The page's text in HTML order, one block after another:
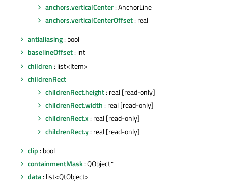
anchors.verticalCenter: AnchorLine
anchors.verticalCenterOffset: real
antialiasing: bool
baselineOffset: int
children : list<Item>
childrenRect
childrenRect.height: real [read-only]
childrenRect.width : real [read-only]
childrenRect.x : real [read-only]
childrenRect.y: real [read-only]
clip : bool
containmentMask: QObject*
data: list<QtObject>